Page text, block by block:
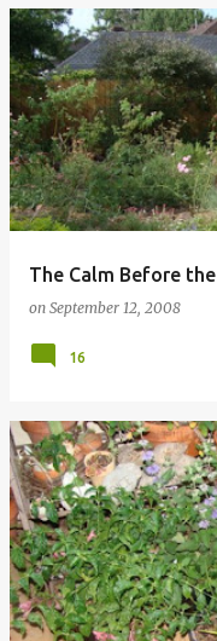
The Calm Before
on September 12, 2008
16